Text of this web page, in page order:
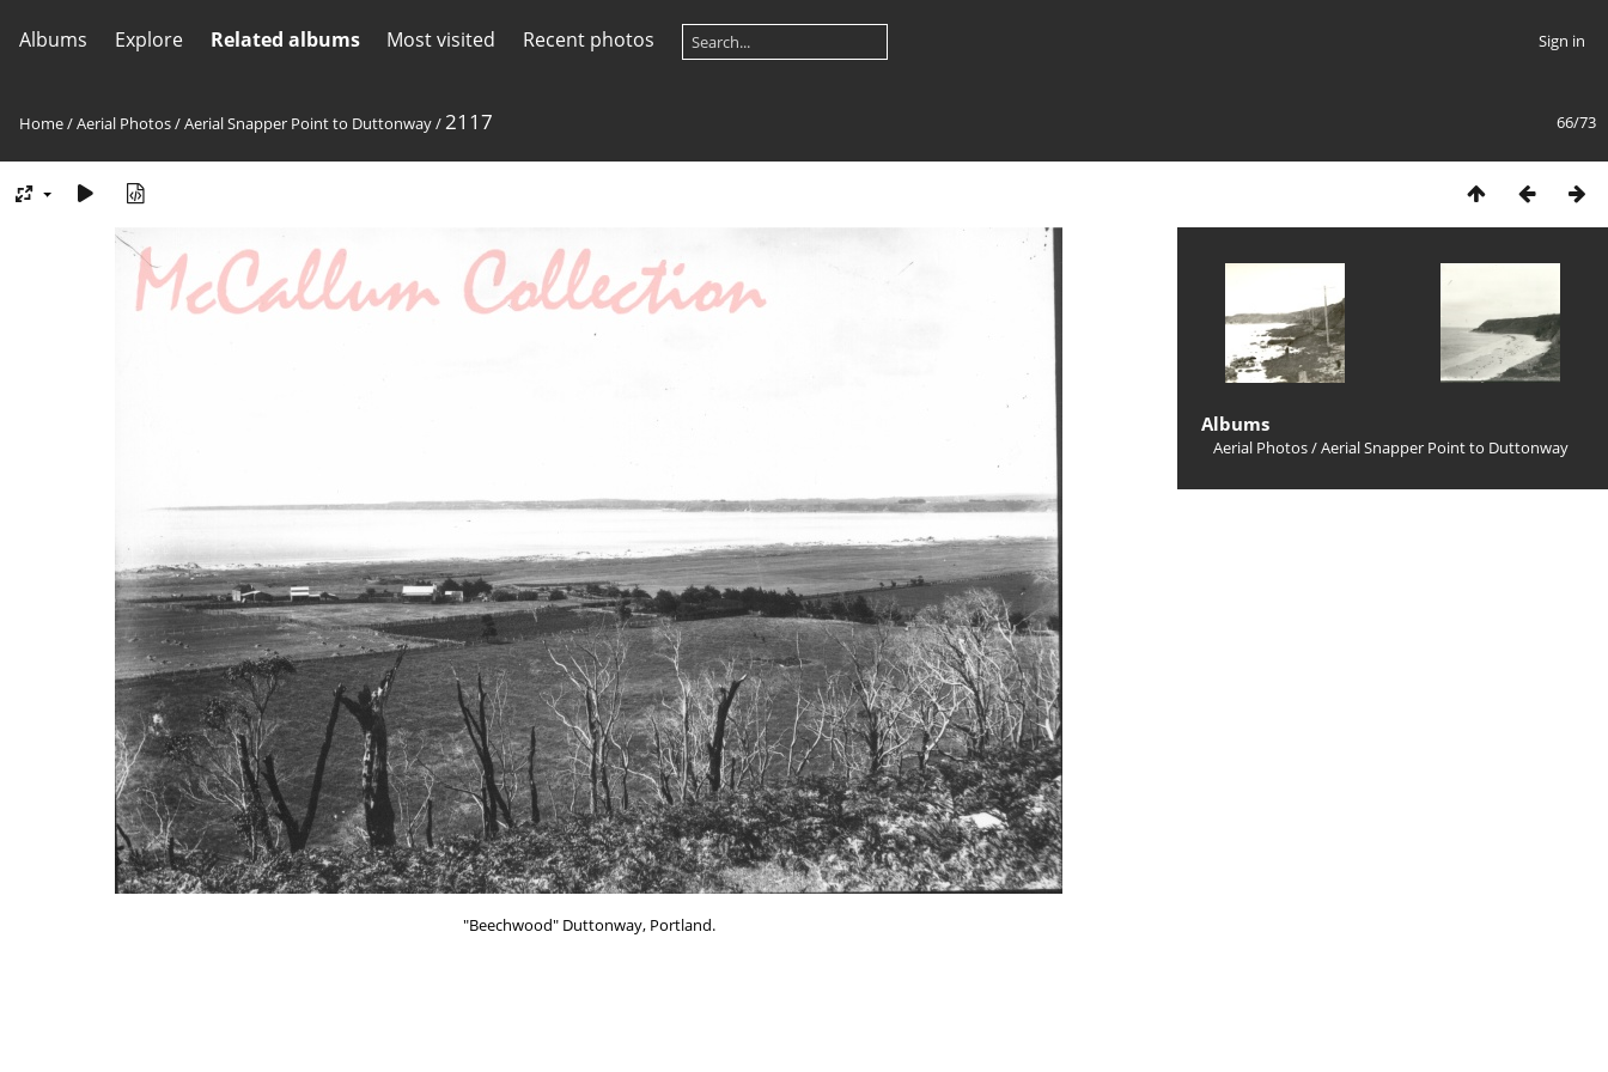
Albums Explore Related albums Most visited Recent photos Sign in
66/73
Home/Aerial Photos/Aerial Snapper Point to Duttonway/2117
"Beechwood" Duttonway, Portland.
Albums
Aerial Photos/Aerial Snapper Point to Duttonway